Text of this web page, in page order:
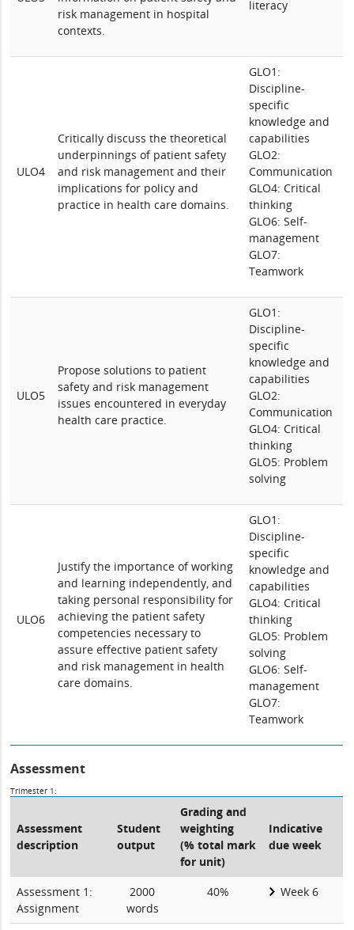
risk management in hospital
contexts.
literacy
ULO4
Critically discuss the theoretical
underpinnings of patient safety
and risk management and their
implications for policy and
practice in health care domains.
GLO1:
Discipline-
specific
knowledge and
capabilities
GLO2:
Communication
GLO4: Critical
thinking
GLO6: Self-
management
GLO7:
Teamwork
ULO5
Propose solutions to patient
safety and risk management
issues encountered in everyday
health care practice.
GLO1:
Discipline-
specific
knowledge and
capabilities
GLO2:
Communication
GLO4: Critical
thinking
GLO5: Problem
solving
ULO6
Justify the importance of working
and learning independently, and
taking personal responsibility for
achieving the patient safety
competencies necessary to
assure effective patient safety
and risk management in health
care domains.
GLO1:
Discipline-
specific
knowledge and
capabilities
GLO4: Critical
thinking
GLO5: Problem
solving
GLO6: Self-
management
GLO7:
Teamwork
Assessment
Trimester 1:
Assessment
description
Student
output
Grading and
weighting
(% total mark
for unit)
Indicative
due week
Assessment 1:
Assignment
2000
words
40% Week 6